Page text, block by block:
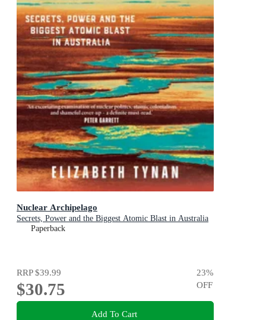
Nuclear Archipelago
Secrets, Power and the Biggest Atomic Blast in Australia
Paperback
RRP$39.99
$30.75
23%
OFF
Add To Cart